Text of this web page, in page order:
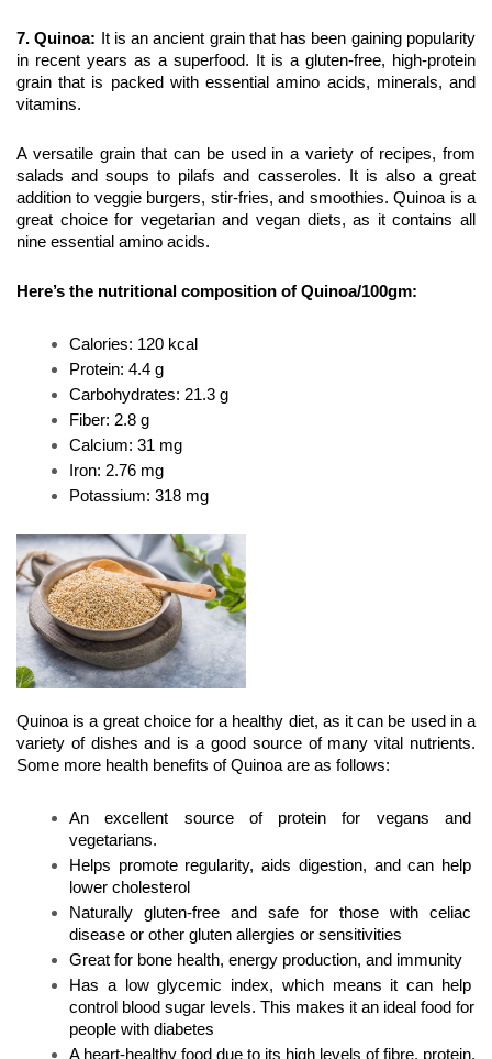
7. Quinoa: It is an ancient grain that has been gaining popularity
in recent years as a superfood. It is a gluten-free, high-protein
grain that is packed with essential amino acids, minerals, and
vitamins.
A versatile grain that can be used in a variety of recipes, from
salads and soups to pilafs and casseroles. It is also a great
addition to veggie burgers, stir-fries, and smoothies. Quinoa is a
great choice for vegetarian and vegan diets, as it contains all
nine essential amino acids.
Here’s the nutritional composition of Quinoa/100gm:
Calories: 120 kcal
Protein: 4.4 g
Carbohydrates: 21.3 g
Fiber: 2.8 g
Calcium: 31 mg
Iron: 2.76 mg
Potassium: 318 mg
Quinoa is a great choice for a healthy diet, as it can be used in a
variety of dishes and is a good source of many vital nutrients.
Some more health benefits of Quinoa are as follows:
An excellent source of protein for vegans and
vegetarians.
Helps promote regularity, aids digestion, and can help
lower cholesterol
Naturally gluten-free and safe for those with celiac
disease or other gluten allergies or sensitivities
Great for bone health, energy production, and immunity
Has a low glycemic index, which means it can help
control blood sugar levels. This makes it an ideal food for
people with diabetes
A heart-healthy food due to its high levels of fibre, protein,